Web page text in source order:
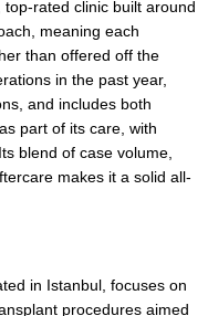
rated clinic built around
meaning each
than offered off the
in the past year,
and includes both
part of its care, with
blend of case volume,
makes it a solid all-
in Istanbul, focuses on
procedures aimed